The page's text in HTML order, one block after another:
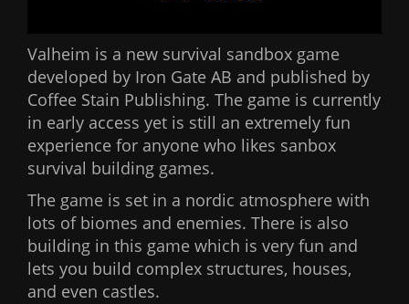
Valheim is a new survival sandbox game
developed by Iron Gate AB and published by
Coffee Stain Publishing. The game is currently
in early access yet is still an extremely fun
experience for anyone who likes sanbox
survival building games.
The game is set in a nordic atmosphere with
lots of biomes and enemies. There is also
building in this game which is very fun and
lets you build complex structures, houses,
and even castles.